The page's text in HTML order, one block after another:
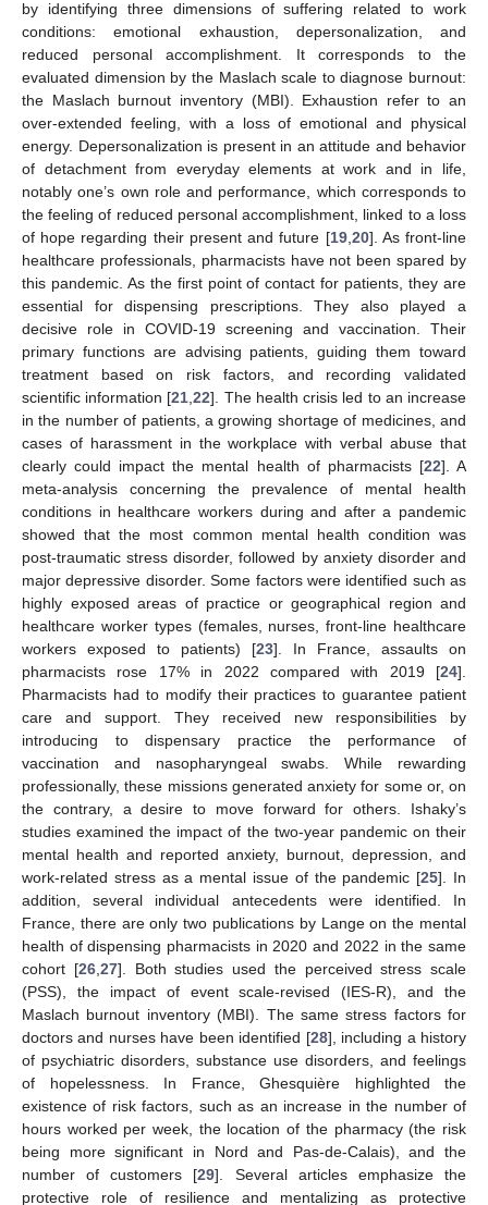
by identifying three dimensions of suffering related to work
conditions: emotional exhaustion, depersonalization, and
reduced personal accomplishment. It corresponds to the
evaluated dimension by the Maslach scale to diagnose burnout:
the Maslach burnout inventory (MBI). Exhaustion refer to an
over-extended feeling, with a loss of emotional and physical
energy. Depersonalization is present in an attitude and behavior
of detachment from everyday elements at work and in life,
notably one’s own role and performance, which corresponds to
the feeling of reduced personal accomplishment, linked to a loss
of hope regarding their present and future [19, 20]. As front-line
healthcare professionals, pharmacists have not been spared by
this pandemic. As the first point of contact for patients, they are
essential for dispensing prescriptions. They also played a
decisive role in COVID-19 screening and vaccination. Their
primary functions are advising patients, guiding them toward
treatment based on risk factors, and recording validated
scientific information [21 ,22]. The health crisis led to an increase
in the number of patients, a growing shortage of medicines, and
cases of harassment in the workplace with verbal abuse that
clearly could impact the mental health of pharmacists [22]. A
meta-analysis concerning the prevalence of mental health
conditions in healthcare workers during and after a pandemic
showed that the most common mental health condition was
post-traumatic stress disorder, followed by anxiety disorder and
major depressive disorder. Some factors were identified such as
highly exposed areas of practice or geographical region and
healthcare worker types (females, nurses, front-line healthcare
workers exposed to patients) [23]. In France, assaults on
pharmacists rose 17% in 2022 compared with 2019 [24].
Pharmacists had to modify their practices to guarantee patient
care and support. They received new responsibilities by
introducing to dispensary practice the performance of
vaccination and nasopharyngeal swabs. While rewarding
professionally, these missions generated anxiety for some or, on
the contrary, a desire to move forward for others. Ishaky’s
studies examined the impact of the two-year pandemic on their
mental health and reported anxiety, burnout, depression, and
work-related stress as a mental issue of the pandemic [25]. In
addition, several individual antecedents were identified. In
France, there are only two publications by Lange on the mental
health of dispensing pharmacists in 2020 and 2022 in the same
cohort [26, 27]. Both studies used the perceived stress scale
(PSS), the impact of event scale-revised (IES-R), and the
Maslach burnout inventory (MBI). The same stress factors for
doctors and nurses have been identified [28], including a history
of psychiatric disorders, substance use disorders, and feelings
of hopelessness. In France, Ghesquière highlighted the
existence of risk factors, such as an increase in the number of
hours worked per week, the location of the pharmacy (the risk
being more significant in Nord and Pas-de-Calais), and the
number of customers [29]. Several articles emphasize the
protective role of resilience and mentalizing as protective